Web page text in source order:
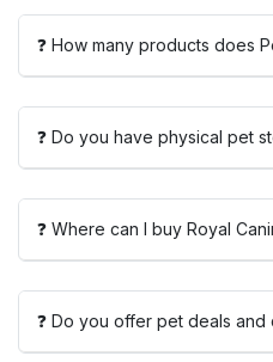
❓ How many products does
❓ Do you have physical pet
❓ Where can I buy Royal
❓ Do you offer pet deals and